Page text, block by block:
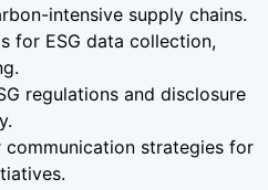
intensive supply chains.
for ESG data collection,
regulations and disclosure
communication strategies for